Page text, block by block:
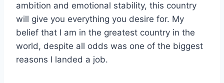
ambition and emotional stability, this country
will give you everything you desire for. My
belief that I am in the greatest country in the
world, despite all odds was one of the biggest
reasons I landed a job.